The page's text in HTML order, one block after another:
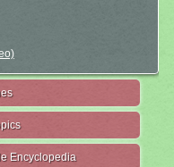
Encyclopedia